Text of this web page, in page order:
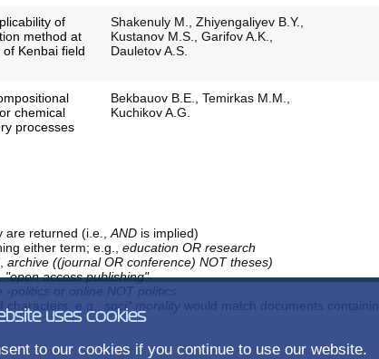
of
method at
Kenbai field
Shakenuly M., Zhiyengaliyev B.Y.,
Kustanov M.S., Garifov A.K.,
Dauletov A.S.
chemical
processes
Bekbauov B.E., Temirkas M.M.,
Kuchikov A.G.
are returned (i.e.,ANDis implied)
either term; e.g., education OR research
archive ((journal OR conference) NOT theses)
"open access publishing"
-politics or online NOT politics
e.g., soci* morality would match documents
uses cookies
to our cookies if you continue to use our website.